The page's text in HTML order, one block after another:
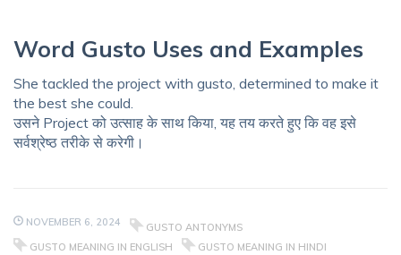
Word Gusto Uses and Examples
She tackled the project with gusto, determined to make it
the best she could.
उसने Project को उत्साह के साथ किया, यह तय करते हुए कि वह इसे
सर्वश्रेष्ठ तरीके से करेगी।
NOVEMBER 6, 2024
GUSTO ANTONYMS
GUSTO MEANING IN ENGLISH
GUSTO MEANING IN HINDI